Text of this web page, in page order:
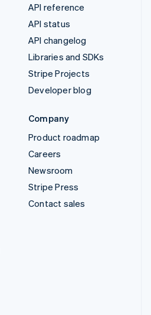
API reference
API status
API changelog
Libraries and SDKs
Stripe Projects
Developer blog
Company
Product roadmap
Careers
Newsroom
Stripe Press
Contact sales